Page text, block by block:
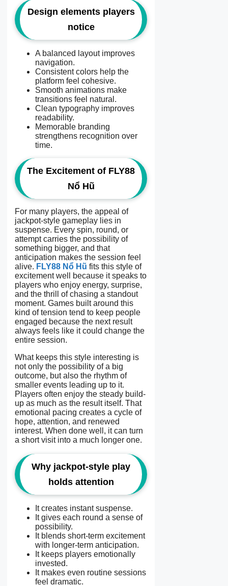
Design elements players
notice
A balanced layout improves
navigation.
Consistent colors help the
platform feel cohesive.
Smooth animations make
transitions feel natural.
Clean typography improves
readability.
Memorable branding
strengthens recognition over
time.
The Excitement of FLY88
Nổ Hũ
For many players, the appeal of
jackpot-style gameplay lies in
suspense. Every spin, round, or
attempt carries the possibility of
something bigger, and that
anticipation makes the session feel
alive. FLY88 Nổ Hũ fits this style of
excitement well because it speaks to
players who enjoy energy, surprise,
and the thrill of chasing a standout
moment. Games built around this
kind of tension tend to keep people
engaged because the next result
always feels like it could change the
entire session.
What keeps this style interesting is
not only the possibility of a big
outcome, but also the rhythm of
smaller events leading up to it.
Players often enjoy the steady build-
up as much as the result itself. That
emotional pacing creates a cycle of
hope, attention, and renewed
interest. When done well, it can turn
a short visit into a much longer one.
Why jackpot-style play
holds attention
It creates instant suspense.
It gives each round a sense of
possibility.
It blends short-term excitement
with longer-term anticipation.
It keeps players emotionally
invested.
It makes even routine sessions
feel dramatic.